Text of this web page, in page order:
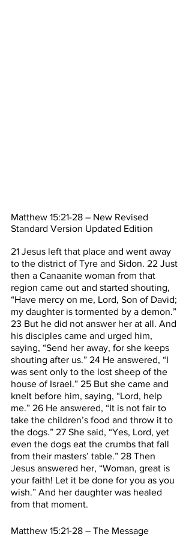
Matthew 15:21-28 – New Revised
Standard Version Updated Edition
21 Jesus left that place and went away
to the district of Tyre and Sidon. 22 Just
then a Canaanite woman from that
region came out and started shouting,
“Have mercy on me, Lord, Son of David;
my daughter is tormented by a demon.”
23 But he did not answer her at all. And
his disciples came and urged him,
saying, “Send her away, for she keeps
shouting after us.” 24 He answered, “I
was sent only to the lost sheep of the
house of Israel.” 25 But she came and
knelt before him, saying, “Lord, help
me.” 26 He answered, “It is not fair to
take the children’s food and throw it to
the dogs.” 27 She said, “Yes, Lord, yet
even the dogs eat the crumbs that fall
from their masters’ table.” 28 Then
Jesus answered her, “Woman, great is
your faith! Let it be done for you as you
wish.” And her daughter was healed
from that moment.
Matthew 15:21-28 – The Message